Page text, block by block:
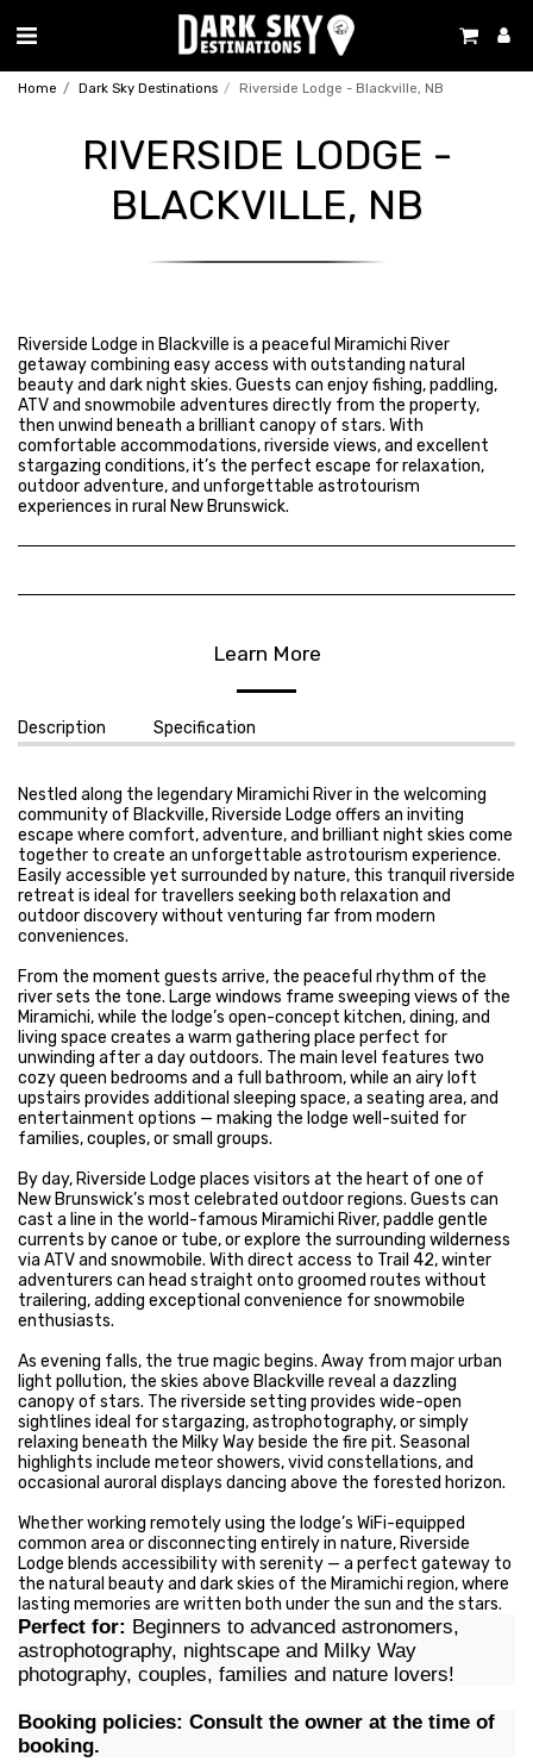
Home Dark Sky Destinations Riverside Lodge - Blackville, NB
RIVERSIDE LODGE -
BLACKVILLE, NB
Riverside Lodge in Blackville is a peaceful Miramichi River
getaway combining easy access with outstanding natural
beauty and dark night skies. Guests can enjoy fishing, paddling,
ATV and snowmobile adventures directly from the property,
then unwind beneath a brilliant canopy of stars. With
comfortable accommodations, riverside views, and excellent
stargazing conditions, it’s the perfect escape for relaxation,
outdoor adventure, and unforgettable astrotourism
experiences in rural New Brunswick.
Learn More
Description Specification
Nestled along the legendary Miramichi River in the welcoming
community of Blackville, Riverside Lodge offers an inviting
escape where comfort, adventure, and brilliant night skies come
together to create an unforgettable astrotourism experience.
Easily accessible yet surrounded by nature, this tranquil riverside
retreat is ideal for travellers seeking both relaxation and
outdoor discovery without venturing far from modern
conveniences.
From the moment guests arrive, the peaceful rhythm of the
river sets the tone. Large windows frame sweeping views of the
Miramichi, while the lodge’s open-concept kitchen, dining, and
living space creates a warm gathering place perfect for
unwinding after a day outdoors. The main level features two
cozy queen bedrooms and a full bathroom, while an airy loft
upstairs provides additional sleeping space, a seating area, and
entertainment options — making the lodge well-suited for
families, couples, or small groups.
By day, Riverside Lodge places visitors at the heart of one of
New Brunswick’s most celebrated outdoor regions. Guests can
cast a line in the world-famous Miramichi River, paddle gentle
currents by canoe or tube, or explore the surrounding wilderness
via ATV and snowmobile. With direct access to Trail 42, winter
adventurers can head straight onto groomed routes without
trailering, adding exceptional convenience for snowmobile
enthusiasts.
As evening falls, the true magic begins. Away from major urban
light pollution, the skies above Blackville reveal a dazzling
canopy of stars. The riverside setting provides wide-open
sightlines ideal for stargazing, astrophotography, or simply
relaxing beneath the Milky Way beside the fire pit. Seasonal
highlights include meteor showers, vivid constellations, and
occasional auroral displays dancing above the forested horizon.
Whether working remotely using the lodge’s WiFi-equipped
common area or disconnecting entirely in nature, Riverside
Lodge blends accessibility with serenity — a perfect gateway to
the natural beauty and dark skies of the Miramichi region, where
lasting memories are written both under the sun and the stars.
Perfect for: Beginners to advanced astronomers,
astrophotography, nightscape and Milky Way
photography, couples, families and nature lovers!
Booking policies: Consult the owner at the time of
booking.